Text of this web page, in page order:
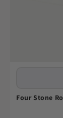
Four Stone